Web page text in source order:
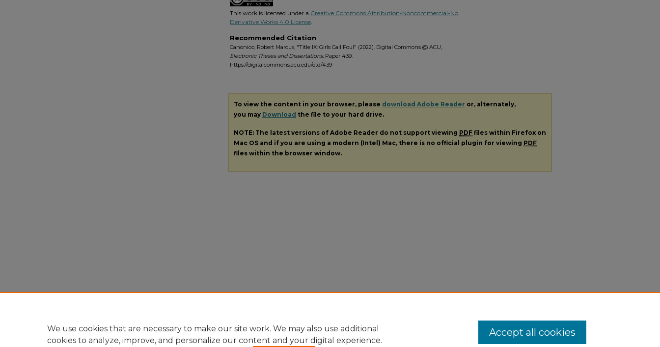
This work is licensed under a Creative Commons Attribution-Noncommercial-No
Derivative Works 4.0 License.
Recommended Citation
Canonico, Robert Marcus, "Title IX: Girls Call Foul" (2022). Digital Commons @ ACU,
Electronic Theses and Dissertations. Paper 439.
https://digitalcommons.acu.edu/etd/439
To view the content in your browser, please download Adobe Reader or, alternately,
you may Download the file to your hard drive.
NOTE: The latest versions of Adobe Reader do not support viewing PDF files within Firefox on
Mac OS and if you are using a modern (Intel) Mac, there is no official plugin for viewing PDF
files within the browser window.
We use cookies that are necessary to make our site work. We may also use additional
cookies to analyze, improve, and personalize our content and your digital experience.
Accept all cookies